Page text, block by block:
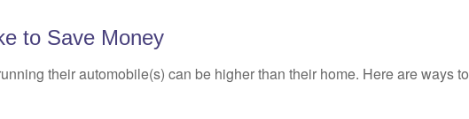
to Save Money
their automobile(s) can be higher than their home. Here are ways to